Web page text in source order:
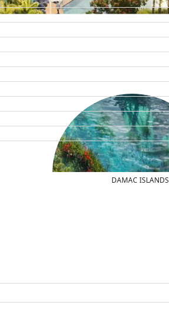
DAMAC ISLANDS